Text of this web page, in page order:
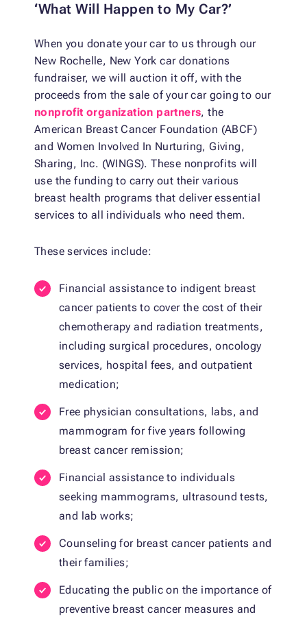
‘What Will Happen to My Car?’
When you donate your car to us through our
New Rochelle, New York car donations
fundraiser, we will auction it off, with the
proceeds from the sale of your car going to our
nonprofit organization partners, the
American Breast Cancer Foundation (ABCF)
and Women Involved In Nurturing, Giving,
Sharing, Inc. (WINGS). These nonprofits will
use the funding to carry out their various
breast health programs that deliver essential
services to all individuals who need them.
These services include:
Financial assistance to indigent breast
cancer patients to cover the cost of their
chemotherapy and radiation treatments,
including surgical procedures, oncology
services, hospital fees, and outpatient
medication;
Free physician consultations, labs, and
mammogram for five years following
breast cancer remission;
Financial assistance to individuals
seeking mammograms, ultrasound tests,
and lab works;
Counseling for breast cancer patients and
their families;
Educating the public on the importance of
preventive breast cancer measures and